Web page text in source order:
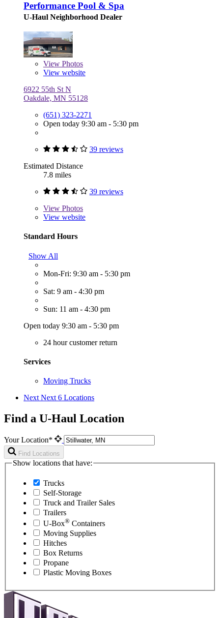
Performance Pool & Spa
U-Haul Neighborhood Dealer
View Photos
View website
6922 55th St N
Oakdale, MN 55128
(651) 323-2271
Open today 9:30 am - 5:30 pm
39 reviews
Estimated Distance
7.8 miles
39 reviews
View Photos
View website
Standard Hours
Show All
Mon-Fri: 9:30 am - 5:30 pm
Sat: 9 am - 4:30 pm
Sun: 11 am - 4:30 pm
Open today 9:30 am - 5:30 pm
24 hour customer return
Services
Moving Trucks
Next Next 6 Locations
Find a U-Haul Location
Your Location*
Find Locations
Show locations that have:
Trucks
Self-Storage
Truck and Trailer Sales
Trailers
U-Box® Containers
Moving Supplies
Hitches
Box Returns
Propane
Plastic Moving Boxes